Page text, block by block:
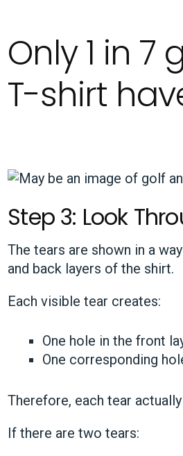
Only 1 in
T-shirt
Step 3: Look
The tears are shown in a
and back layers of the shirt.
Each visible tear creates:
One hole in the front
One corresponding
Therefore, each tear
If there are two tears: